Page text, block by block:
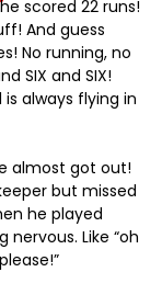
scored 22 runs!
And guess
No running, no
SIX and SIX!
is always flying in
almost got out!
but missed
he played
Like “oh